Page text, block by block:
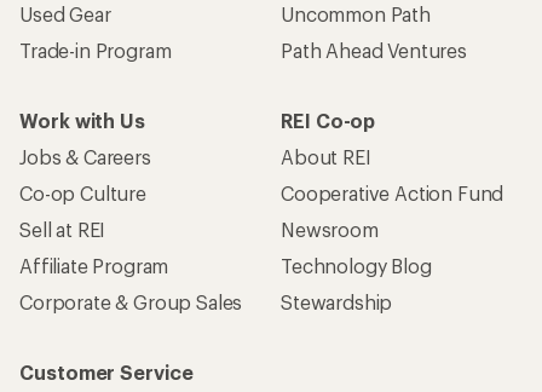
Used Gear
Trade-in Program
Uncommon Path
Path Ahead Ventures
Work with Us
Jobs & Careers
Co-op Culture
Sell at REI
Affiliate Program
Corporate & Group Sales
REI Co-op
About REI
Cooperative Action Fund
Newsroom
Technology Blog
Stewardship
Customer Service